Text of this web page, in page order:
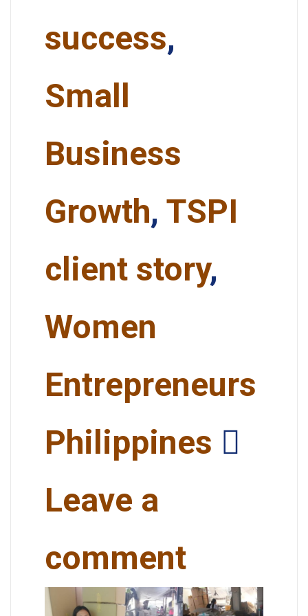
success,
Small
Business
Growth, TSPI
client story,
Women
Entrepreneurs
Philippines
Leave a
comment